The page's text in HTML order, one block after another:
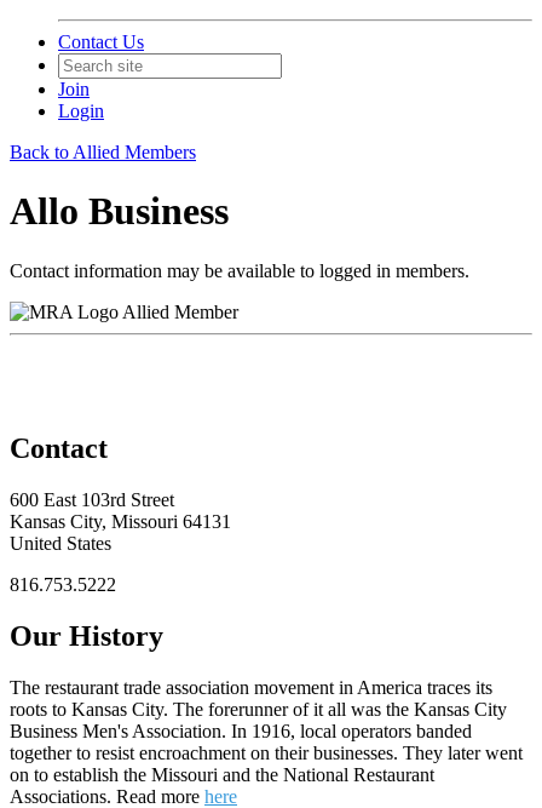
Contact Us
Join
Login
Back to Allied Members
Allo Business
Contact information may be available to logged in members.
Allied Member
Contact
600 East 103rd Street
Kansas City, Missouri 64131
United States
816.753.5222
Our History
The restaurant trade association movement in America traces its
roots to Kansas City. The forerunner of it all was the Kansas City
Business Men's Association. In 1916, local operators banded
together to resist encroachment on their businesses. They later went
on to establish the Missouri and the National Restaurant
Associations. Read more here